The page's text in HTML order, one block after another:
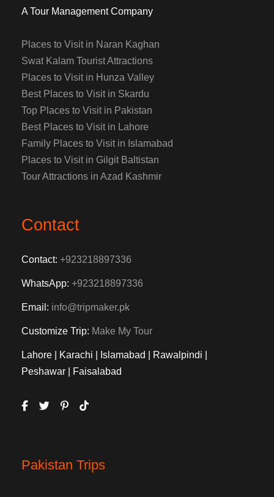
A Tour Management Company
Places to Visit in Naran Kaghan
Swat Kalam Tourist Attractions
Places to Visit in Hunza Valley
Best Places to Visit in Skardu
Top Places to Visit in Pakistan
Best Places to Visit in Lahore
Family Places to Visit in Islamabad
Places to Visit in Gilgit Baltistan
Tour Attractions in Azad Kashmir
Contact
Contact: +923218897336
WhatsApp: +923218897336
Email: info@tripmaker.pk
Customize Trip: Make My Tour
Lahore | Karachi | Islamabad | Rawalpindi |
Peshawar | Faisalabad
Pakistan Trips